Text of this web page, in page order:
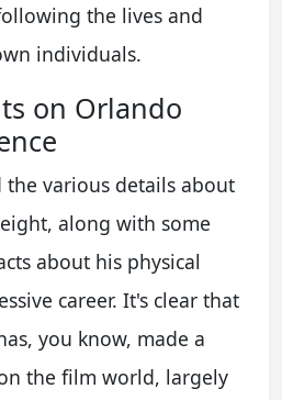
the lives and
individuals.
on Orlando
the various details about
along with some
about his physical
career. It's clear that
you know, made a
the film world, largely